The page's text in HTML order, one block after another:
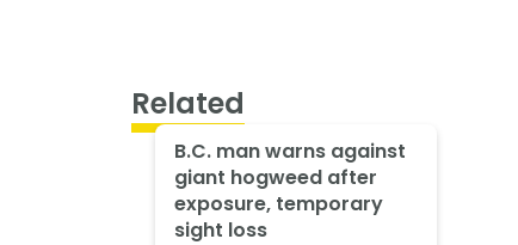
Related
B.C. man warns against
giant hogweed after
exposure, temporary
sight loss